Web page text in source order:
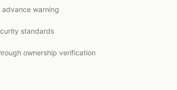
warning
standards
ownership verification